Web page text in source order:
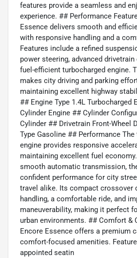
features provide a seamless and
experience. ## Performance
Essence delivers smooth and
with responsive handling and a
Features include a refined
power steering, advanced
fuel-efficient turbocharged engine.
makes city driving and parking
maintaining excellent highway
## Engine Type 1.4L Turbocharged
Cylinder Engine ## Cylinder
Cylinder ## Drivetrain Front-Wheel
Type Gasoline ## Performance
engine provides responsive
maintaining excellent fuel
smooth automatic transmission,
confident performance for city
travel alike. Its compact crossover
handling, a comfortable ride, and
maneuverability, making it perfect
urban environments. ## Comfort &
Encore Essence offers a premium
comfort-focused amenities.
appointed seatin